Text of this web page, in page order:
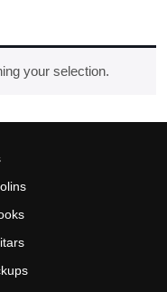
your selection.